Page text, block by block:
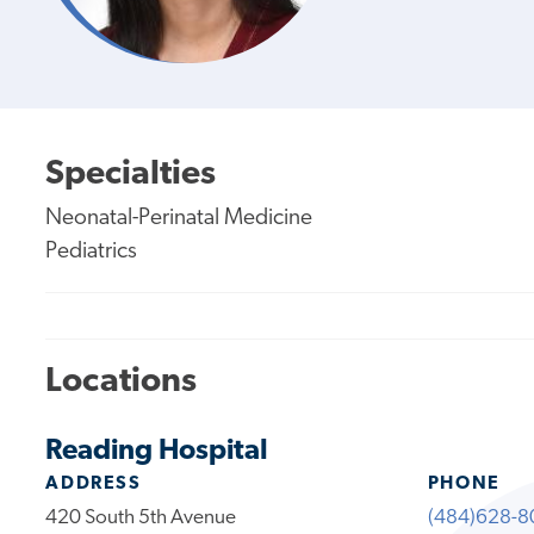
Specialties
Neonatal-Perinatal Medicine
Pediatrics
Locations
Reading Hospital
ADDRESS
420 South 5th Avenue
PHONE
(484)628-